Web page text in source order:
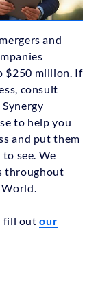
and
$250 million. If
consult
. Synergy
to help you
and put them
see. We
throughout
fill outour